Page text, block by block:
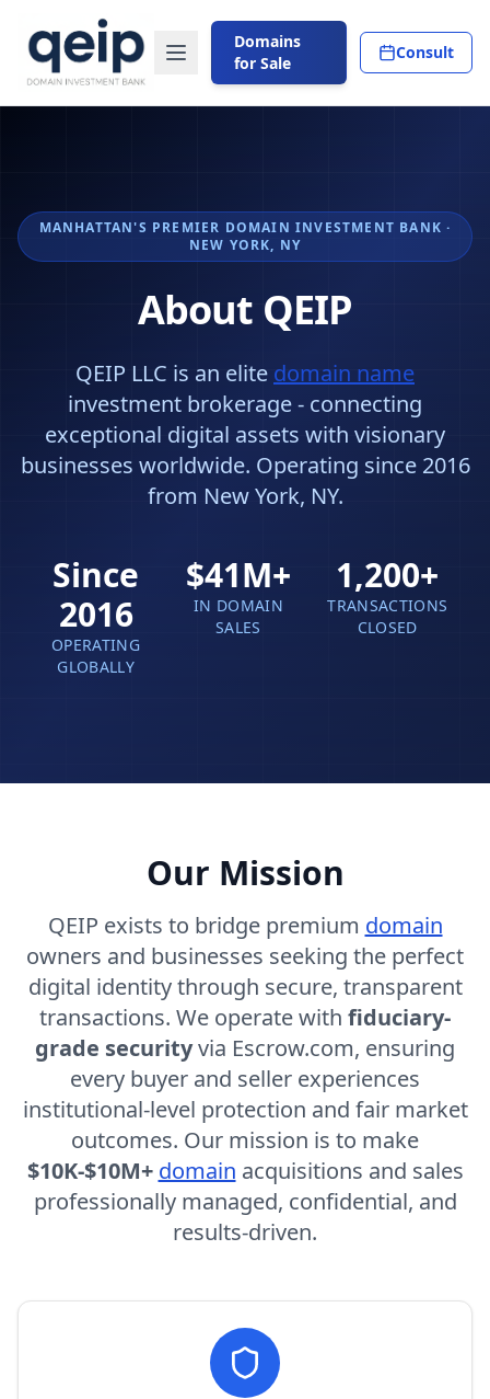
Domains
for Sale
Consult
MANHATTAN'S PREMIER DOMAIN INVESTMENT BANK ·
NEW YORK, NY
About QEIP
QEIP LLC is an elite domain name
investment brokerage - connecting
exceptional digital assets with visionary
businesses worldwide. Operating since 2016
from New York, NY.
Since
2016
OPERATING
GLOBALLY
$41M+
IN DOMAIN
SALES
1,200+
TRANSACTIONS
CLOSED
Our Mission
QEIP exists to bridge premium domain
owners and businesses seeking the perfect
digital identity through secure, transparent
transactions. We operate with fiduciary-
grade securityvia Escrow.com, ensuring
every buyer and seller experiences
institutional-level protection and fair market
outcomes. Our mission is to make
$10K-$10M+ domain acquisitions and sales
professionally managed, confidential, and
results-driven.